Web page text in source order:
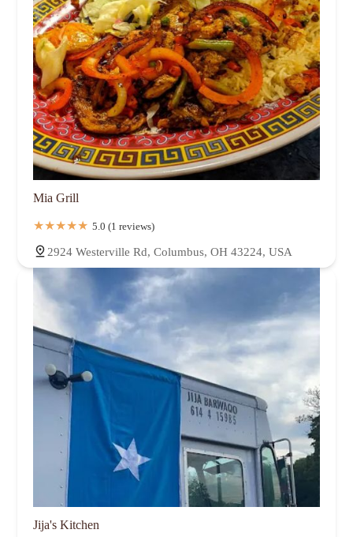
Mia Grill
5.0 (1 reviews)
2924 Westerville Rd, Columbus, OH 43224, USA
Jija's Kitchen